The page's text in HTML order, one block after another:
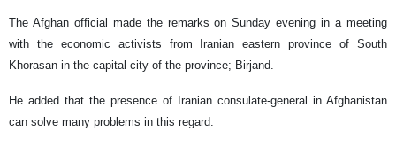
The Afghan official made the remarks on Sunday evening in a meeting
with the economic activists from Iranian eastern province of South
Khorasan in the capital city of the province; Birjand.
He added that the presence of Iranian consulate-general in Afghanistan
can solve many problems in this regard.